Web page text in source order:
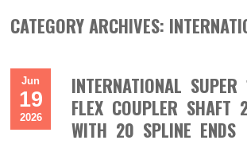
CATEGORY ARCHIVES:
Jun
19
2026
INTERNATIONAL
FLEX COUPLER SHAFT
WITH 20 SPLINE ENDS